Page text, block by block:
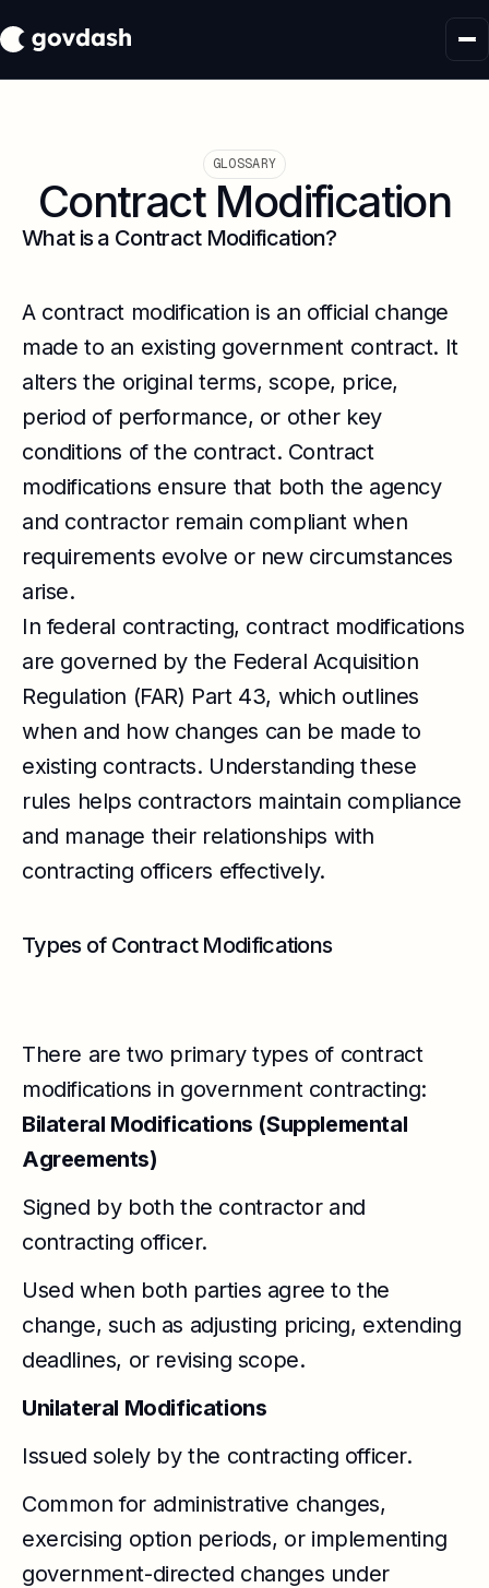
GLOSSARY
Contract Modification
What is a Contract Modification?
A contract modification is an official change
made to an existing government contract. It
alters the original terms, scope, price,
period of performance, or other key
conditions of the contract. Contract
modifications ensure that both the agency
and contractor remain compliant when
requirements evolve or new circumstances
arise.
In federal contracting, contract modifications
are governed by the Federal Acquisition
Regulation (FAR) Part 43, which outlines
when and how changes can be made to
existing contracts. Understanding these
rules helps contractors maintain compliance
and manage their relationships with
contracting officers effectively.
Types of Contract Modifications
There are two primary types of contract
modifications in government contracting:
Bilateral Modifications (Supplemental
Agreements)
Signed by both the contractor and
contracting officer.
Used when both parties agree to the
change, such as adjusting pricing, extending
deadlines, or revising scope.
Unilateral Modifications
Issued solely by the contracting officer.
Common for administrative changes,
exercising option periods, or implementing
government-directed changes under